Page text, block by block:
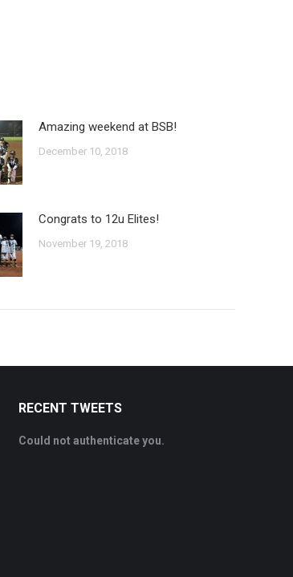
Amazing weekend at BSB!
December 10, 2018
Congrats to 12u Elites!
November 19, 2018
RECENT TWEETS
Could not authenticate you.